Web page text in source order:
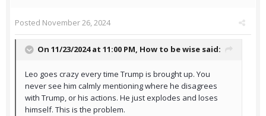
Posted November 26, 2024
On 11/23/2024 at 11:00 PM, How to be wise said:
Leo goes crazy every time Trump is brought up. You
never see him calmly mentioning where he disagrees
with Trump, or his actions. He just explodes and loses
himself. This is the problem.